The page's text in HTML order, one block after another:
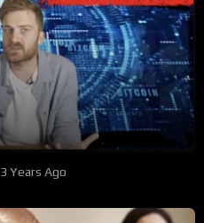
3 Years Ago